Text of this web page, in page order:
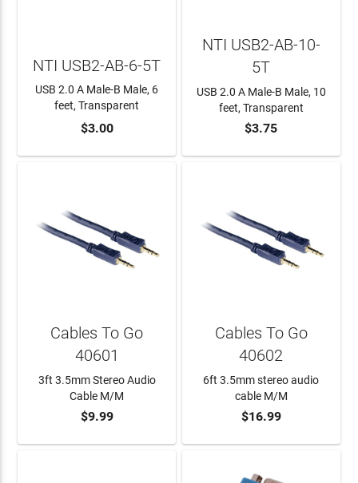
ADD TO CART
NTI USB2-AB-6-5T
USB 2.0 A Male-B Male, 6
feet, Transparent
$3.00 ADD TO CART
NTI USB2-AB-10-
5T
USB 2.0 A Male-B Male, 10
feet, Transparent
$3.75
ADD TO CART
Cables To Go
40601
3ft 3.5mm Stereo Audio
Cable M/M
$9.99 ADD TO CART
Cables To Go
40602
6ft 3.5mm stereo audio
cable M/M
$16.99